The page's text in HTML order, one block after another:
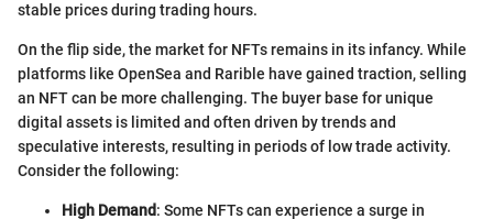
stable prices during trading hours.
On the flip side, the market for NFTs remains in its infancy. While
platforms like OpenSea and Rarible have gained traction, selling
an NFT can be more challenging. The buyer base for unique
digital assets is limited and often driven by trends and
speculative interests, resulting in periods of low trade activity.
Consider the following:
High Demand: Some NFTs can experience a surge in